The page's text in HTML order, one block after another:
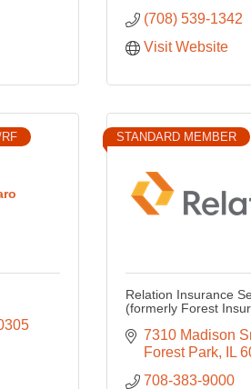
(708) 539-1342
Visit Website
STANDARD MEMBER
Relation Insurance
(formerly Forest
7310 Madison
Forest Park
IL
708-383-9000